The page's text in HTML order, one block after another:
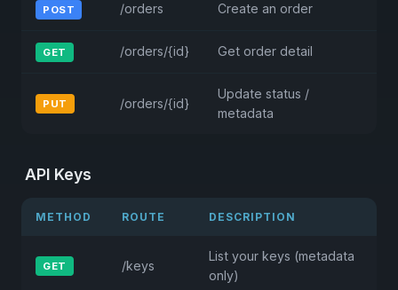
POST /orders Create an order
GET /orders/{id} Get order detail
PUT /orders/{id}
Update status /
metadata
API Keys
METHOD ROUTE DESCRIPTION
GET /keys
List your keys (metadata
only)